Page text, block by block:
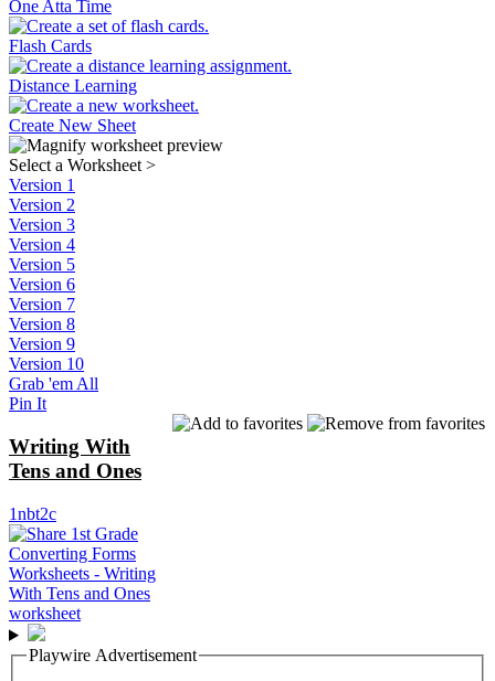
One Atta Time
Flash Cards
Distance Learning
Create New Sheet
Select a Worksheet>
Version 1
Version 2
Version 3
Version 4
Version 5
Version 6
Version 7
Version 8
Version 9
Version 10
Grab 'em All
Pin It
Writing With
Tens and Ones
1nbt2c
Playwire Advertisement